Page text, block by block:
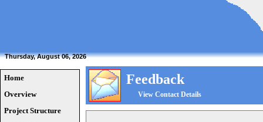
Thursday, August 06, 2026
Home
Overview
Project Structure
Feedback
View Contact Details